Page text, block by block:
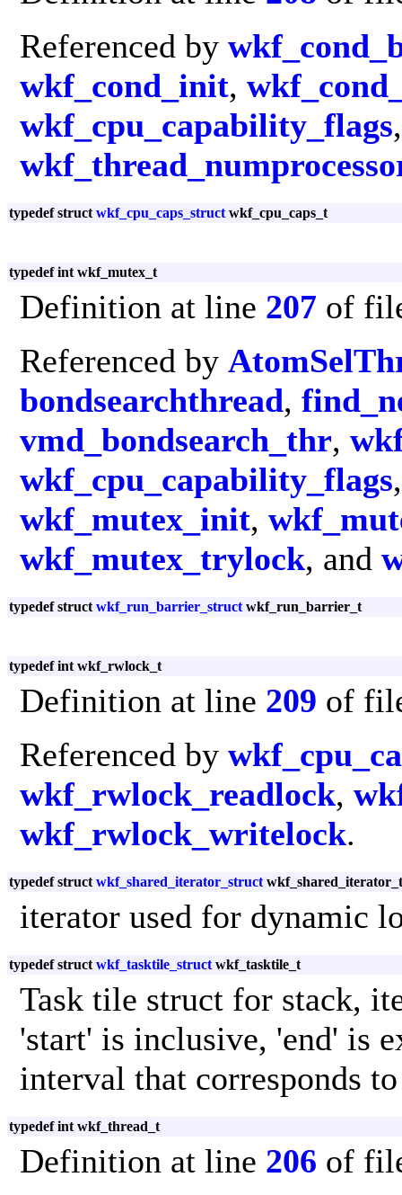
Referenced by
wkf_cond_init,
wkf_cpu_capability_flags
typedef struct wkf_cpu_caps_struct wkf_cpu_caps_t
typedef int wkf_mutex_t
Definition at line 207 of
Referenced by
bondsearchthread,
vmd_bondsearch_thr,
wkf_cpu_capability_flags
wkf_mutex_init,
wkf_mutex_trylock, and
typedef struct wkf_run_barrier_struct wkf_run_barrier_t
typedef int wkf_rwlock_t
Definition at line 209 of
Referenced by
wkf_rwlock_readlock,
wkf_rwlock_writelock.
typedef struct wkf_shared_iterator_struct wkf_shared_iterator_t
iterator used for dynamic
typedef struct wkf_tasktile_struct wkf_tasktile_t
Task tile struct for stack,
'start' is inclusive, 'end' is
interval that corresponds
typedef int wkf_thread_t
Definition at line 206 of